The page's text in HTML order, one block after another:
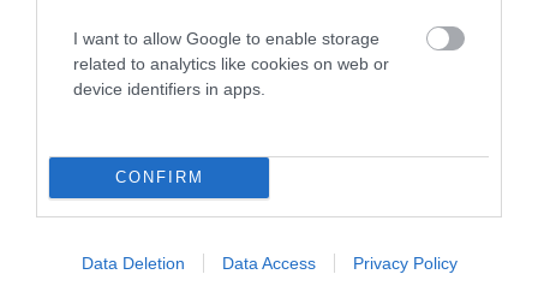
I want to allow Google to enable storage
related to analytics like cookies on web or
device identifiers in apps.
CONFIRM
Data Deletion Data Access Privacy Policy
Pedigree
KORRAINES GLAMOUR GIRL